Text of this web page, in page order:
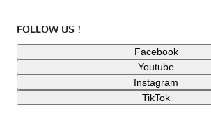
FOLLOW US !
Facebook
Youtube
Instagram
TikTok